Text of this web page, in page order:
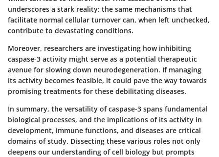
underscores a stark reality: the same mechanisms that
facilitate normal cellular turnover can, when left unchecked,
contribute to devastating conditions.
Moreover, researchers are investigating how inhibiting
caspase-3 activity might serve as a potential therapeutic
avenue for slowing down neurodegeneration. If managing
its activity becomes feasible, it could pave the way towards
promising treatments for these debilitating diseases.
In summary, the versatility of caspase-3 spans fundamental
biological processes, and the implications of its activity in
development, immune functions, and diseases are critical
domains of study. Dissecting these various roles not only
deepens our understanding of cell biology but prompts